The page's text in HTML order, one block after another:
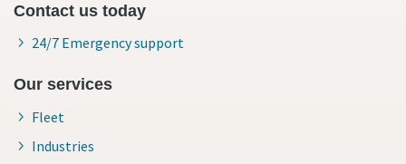
Contact us today
24/7 Emergency support
Our services
Fleet
Industries